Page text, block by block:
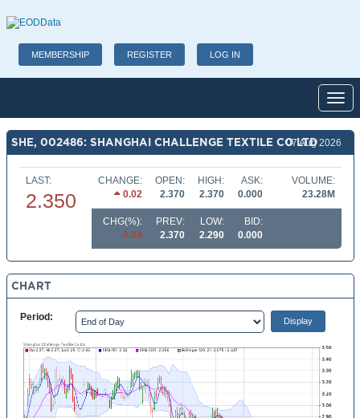
MEMBERSHIP REGISTER LOG IN
SHE, 002486: SHANGHAI CHALLENGE TEXTILE CO LTD
07 Aug 2026
LAST:
2.350
CHANGE:
0.02
OPEN:
2.370
HIGH:
2.370
ASK:
0.000
VOLUME:
23.28M
CHG(%):
0.84
PREV:
2.370
LOW:
2.290
BID:
0.000
CHART
Period: